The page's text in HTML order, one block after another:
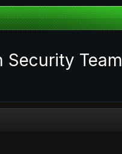
Security Team